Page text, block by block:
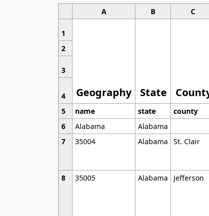
A B C
1
Geography State
2
3
4
5
name state county
6
Alabama Alabama
7
35004 Alabama St. Clair
8 35005 Alabama Jefferson